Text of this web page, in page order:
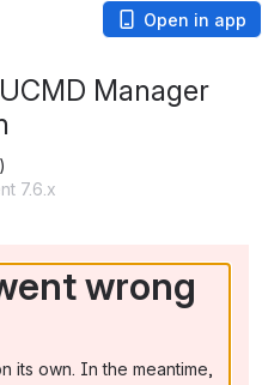
Open in app
Manager
7.6.x
wrong
its own. In the meantime,